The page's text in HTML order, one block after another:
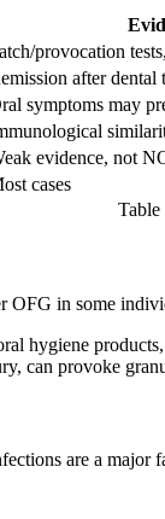
provocation
after dental
symptoms may
evidence, not
cases
Table
OFG in some
hygiene
can provoke
are a